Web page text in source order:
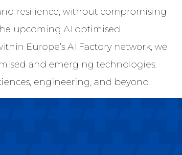
resilience, without compromising
upcoming AI optimised
Europe’s AI Factory network, we
and emerging technologies.
engineering, and beyond.